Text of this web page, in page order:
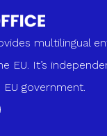
multilingual
EU. It’s
government.